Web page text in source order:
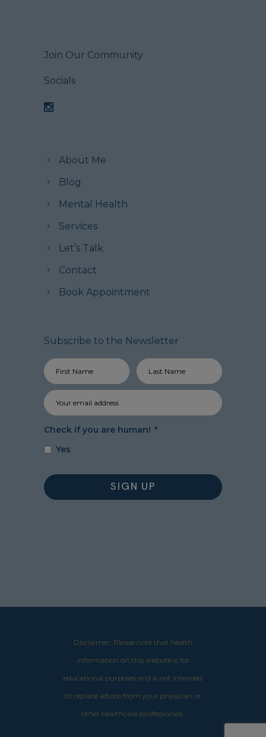
Join Our Community
Socials
About Me
Blog
Mental Health
Services
Let’s Talk
Contact
Book Appointment
Subscribe to the Newsletter
Check if you are human! *
Yes
Disclaimer: Please note that health
information on this website is for
educational purposes and is not intended
to replace advice from your physician or
other healthcare professionals.​